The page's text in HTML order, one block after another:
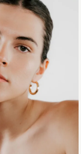
Loading...